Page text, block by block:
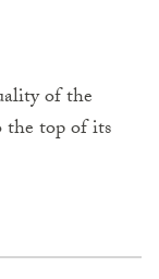
of the
the top of its